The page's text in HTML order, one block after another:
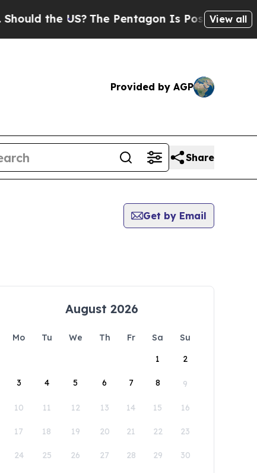
the US? The Pentagon Is Posting Cryptic
View all
Provided by AGP
Share
Get by Email
August 2026
Mo Tu We Th Fr Sa
Su
1
2
3 4 5 6 7 8 9
10 11 12 13 14 15 16
17 18 19 20 21 22 23
24 25 26 27 28 29 30